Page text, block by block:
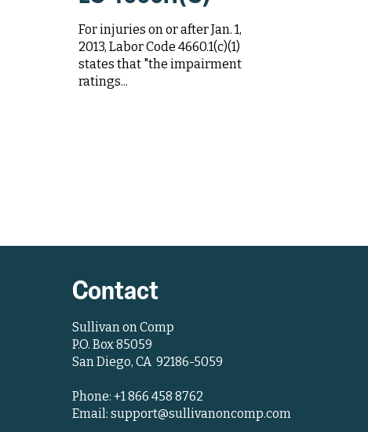
For injuries on or after Jan. 1,
2013, Labor Code 4660.1(c)(1)
states that "the impairment
ratings...
Contact
Sullivan on Comp
P.O. Box 85059
San Diego, CA 92186-5059
Phone: +1 866 458 8762
Email: support@sullivanoncomp.com